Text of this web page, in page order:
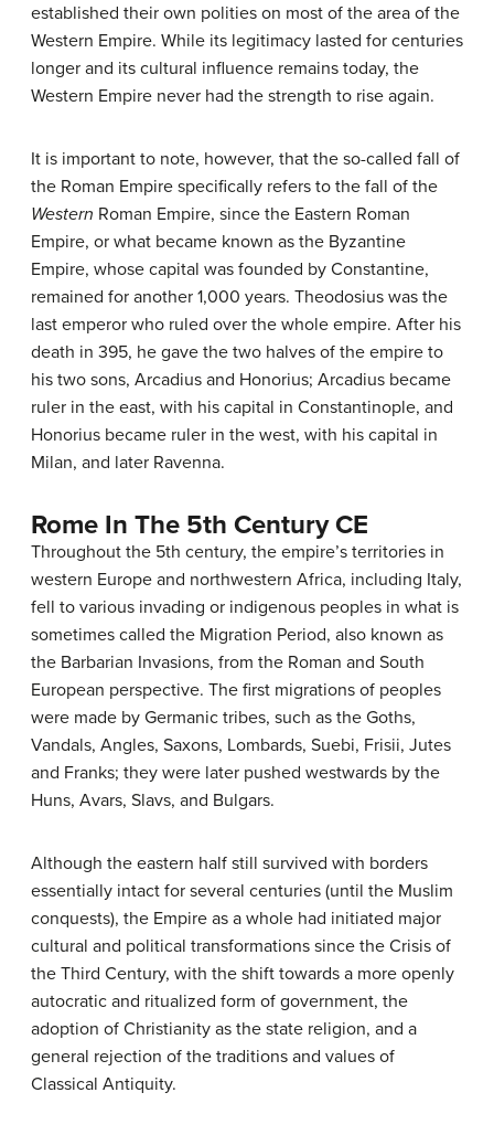
established their own polities on most of the area of the
Western Empire. While its legitimacy lasted for centuries
longer and its cultural influence remains today, the
Western Empire never had the strength to rise again.
It is important to note, however, that the so-called fall of
the Roman Empire specifically refers to the fall of the
Western Roman Empire, since the Eastern Roman
Empire, or what became known as the Byzantine
Empire, whose capital was founded by Constantine,
remained for another 1,000 years. Theodosius was the
last emperor who ruled over the whole empire. After his
death in 395, he gave the two halves of the empire to
his two sons, Arcadius and Honorius; Arcadius became
ruler in the east, with his capital in Constantinople, and
Honorius became ruler in the west, with his capital in
Milan, and later Ravenna.
Rome In The 5th Century CE
Throughout the 5th century, the empire’s territories in
western Europe and northwestern Africa, including Italy,
fell to various invading or indigenous peoples in what is
sometimes called the Migration Period, also known as
the Barbarian Invasions, from the Roman and South
European perspective. The first migrations of peoples
were made by Germanic tribes, such as the Goths,
Vandals, Angles, Saxons, Lombards, Suebi, Frisii, Jutes
and Franks; they were later pushed westwards by the
Huns, Avars, Slavs, and Bulgars.
Although the eastern half still survived with borders
essentially intact for several centuries (until the Muslim
conquests), the Empire as a whole had initiated major
cultural and political transformations since the Crisis of
the Third Century, with the shift towards a more openly
autocratic and ritualized form of government, the
adoption of Christianity as the state religion, and a
general rejection of the traditions and values of
Classical Antiquity.